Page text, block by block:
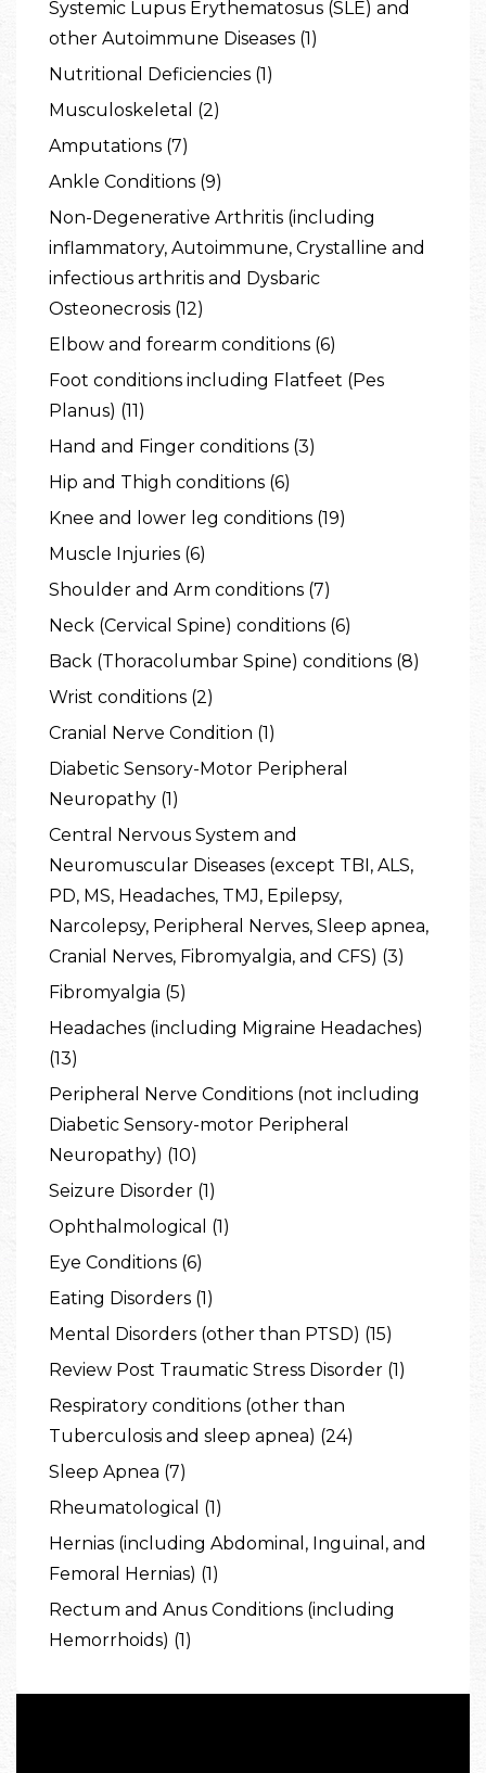
Systemic Lupus Erythematosus (SLE) and
other Autoimmune Diseases (1)
Nutritional Deficiencies (1)
Musculoskeletal (2)
Amputations (7)
Ankle Conditions (9)
Non-Degenerative Arthritis (including
inflammatory, Autoimmune, Crystalline and
infectious arthritis and Dysbaric
Osteonecrosis (12)
Elbow and forearm conditions (6)
Foot conditions including Flatfeet (Pes
Planus) (11)
Hand and Finger conditions (3)
Hip and Thigh conditions (6)
Knee and lower leg conditions (19)
Muscle Injuries (6)
Shoulder and Arm conditions (7)
Neck (Cervical Spine) conditions (6)
Back (Thoracolumbar Spine) conditions (8)
Wrist conditions (2)
Cranial Nerve Condition (1)
Diabetic Sensory-Motor Peripheral
Neuropathy (1)
Central Nervous System and
Neuromuscular Diseases (except TBI, ALS,
PD, MS, Headaches, TMJ, Epilepsy,
Narcolepsy, Peripheral Nerves, Sleep apnea,
Cranial Nerves, Fibromyalgia, and CFS) (3)
Fibromyalgia (5)
Headaches (including Migraine Headaches)
(13)
Peripheral Nerve Conditions (not including
Diabetic Sensory-motor Peripheral
Neuropathy) (10)
Seizure Disorder (1)
Ophthalmological (1)
Eye Conditions (6)
Eating Disorders (1)
Mental Disorders (other than PTSD) (15)
Review Post Traumatic Stress Disorder (1)
Respiratory conditions (other than
Tuberculosis and sleep apnea) (24)
Sleep Apnea (7)
Rheumatological (1)
Hernias (including Abdominal, Inguinal, and
Femoral Hernias) (1)
Rectum and Anus Conditions (including
Hemorrhoids) (1)